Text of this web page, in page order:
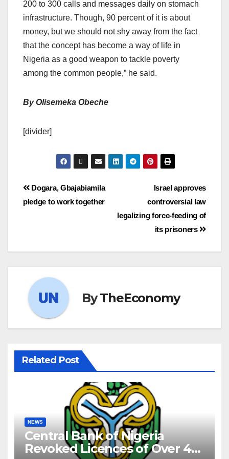
200 to 300 calls and messages daily on stomach
infrastructure. Though, 90 percent of it is about
money, but we should not shy away from the fact
that the concept has become a way of life in
Nigeria as a good weapon to tackle poverty
among the common people,” he said.
By Olisemeka Obeche
[divider]
Israel approves
controversial law
legalizing force-feeding of
its prisoners
Dogara, Gbajabiamila
pledge to work together
ByTheEconomy
Related Post
NEWS
Central Bank of Nigeria
Revoked Licences of Over 40